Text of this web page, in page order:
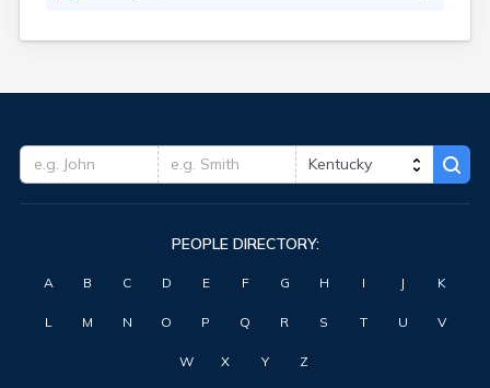
PEOPLE DIRECTORY:
A B C D E F G H I J K
L M N O P Q R S T U V
W X Y Z